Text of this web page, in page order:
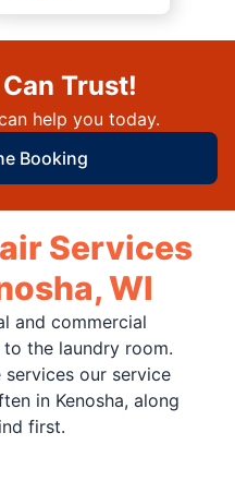
Trust!
help you today.
Booking
Services
WI
and commercial
the laundry room.
our service
in Kenosha, along
first.